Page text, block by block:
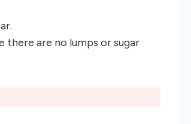
are no lumps or sugar